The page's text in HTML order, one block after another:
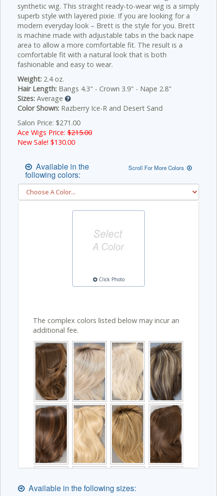
synthetic wig. This straight ready-to-wear wig is a simply
superb style with layered pixie. If you are looking for a
modern everyday look – Brett is the style for you. Brett
is machine made with adjustable tabs in the back nape
area to allow a more comfortable fit. The result is a
comfortable fit with a natural look that is both
fashionable and easy to wear.
Weight: 2.4 oz.
Hair Length: Bangs 4.3" - Crown 3.9" - Nape 2.8"
Sizes: Average
Color Shown: Razberry Ice-R and Desert Sand
Salon Price: $271.00
Ace Wigs Price: $215.00
New Sale! $130.00
Available in the
following colors:
Scroll For More Colors
Click Photo
The complex colors listed below may incur an
additional fee.
Available in the following sizes: